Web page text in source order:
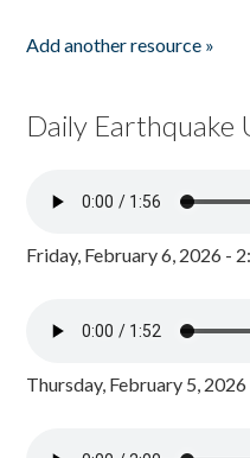
Add another resource »
Daily Earthquake
Friday, February 6, 2026 -
Thursday, February 5,